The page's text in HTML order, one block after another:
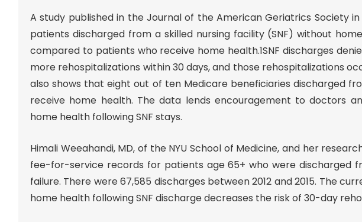
A study published in the Journal of the American Geriatrics Society
patients discharged from a skilled nursing facility (SNF) without
compared to patients who receive home health.1SNF discharges
more rehospitalizations within 30 days, and those rehospitalizations
also shows that eight out of ten Medicare beneficiaries discharged
receive home health. The data lends encouragement to doctors
home health following SNF stays.
Himali Weeahandi, MD, of the NYU School of Medicine, and her
fee-for-service records for patients age 65+ who were discharged
failure. There were 67,585 discharges between 2012 and 2015. The
home health following SNF discharge decreases the risk of 30-day